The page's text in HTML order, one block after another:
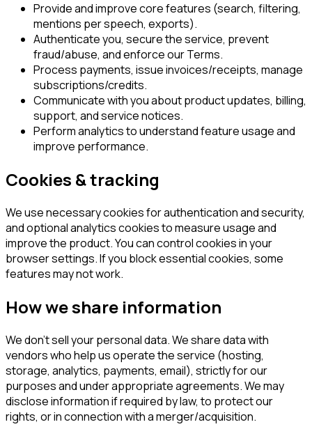
Provide and improve core features (search, filtering,
mentions per speech, exports).
Authenticate you, secure the service, prevent
fraud/abuse, and enforce our Terms.
Process payments, issue invoices/receipts, manage
subscriptions/credits.
Communicate with you about product updates, billing,
support, and service notices.
Perform analytics to understand feature usage and
improve performance.
Cookies & tracking
We use necessary cookies for authentication and security,
and optional analytics cookies to measure usage and
improve the product. You can control cookies in your
browser settings. If you block essential cookies, some
features may not work.
How we share information
We don’t sell your personal data. We share data with
vendors who help us operate the service (hosting,
storage, analytics, payments, email), strictly for our
purposes and under appropriate agreements. We may
disclose information if required by law, to protect our
rights, or in connection with a merger/acquisition.